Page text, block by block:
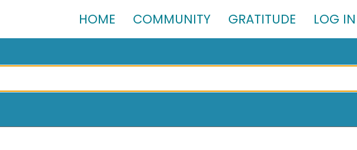
HOME COMMUNITY GRATITUDE LOG IN